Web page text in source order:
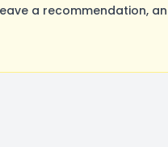
a recommendation,